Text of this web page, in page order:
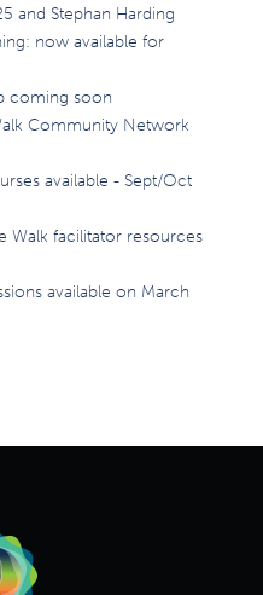
and Stephan Harding
now available for
coming soon
Community Network
available - Sept/Oct
Walk facilitator resources
available on March